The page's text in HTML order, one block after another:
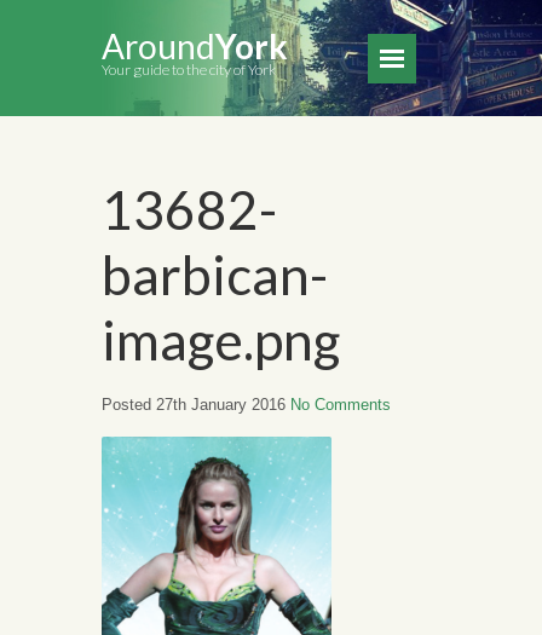
AroundYork
Your guide to the city of York
13682-
barbican-
image.png
Posted 27th January 2016 No Comments